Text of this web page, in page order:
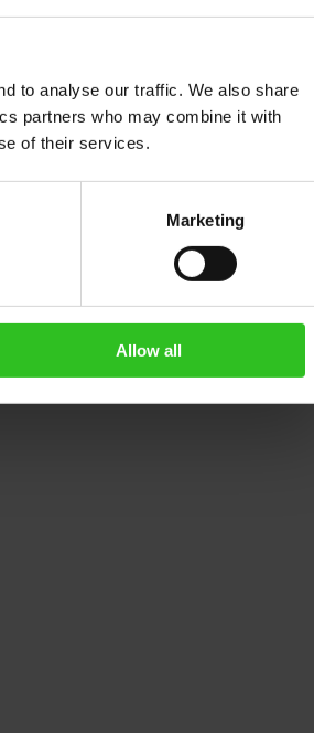
to analyse our traffic. We also share
partners who may combine it with
of their services.
Marketing
Allow all
Classic Collection
500g
Rating:
€13.90
Add to Cart